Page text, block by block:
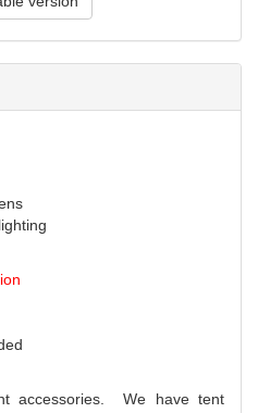
accessories. We have tent